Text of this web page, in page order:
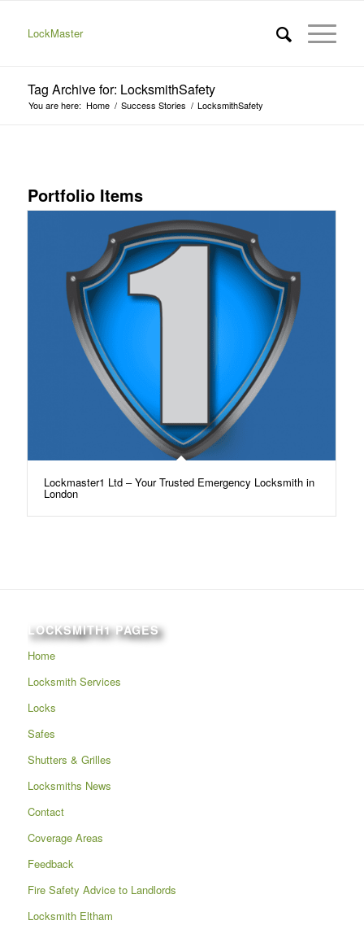
LockMaster
Tag Archive for: LocksmithSafety
You are here: Home / Success Stories / LocksmithSafety
Portfolio Items
Lockmaster1 Ltd – Your Trusted Emergency Locksmith in
London
LOCKSMITH1 PAGES
Home
Locksmith Services
Locks
Safes
Shutters & Grilles
Locksmiths News
Contact
Coverage Areas
Feedback
Fire Safety Advice to Landlords
Locksmith Eltham